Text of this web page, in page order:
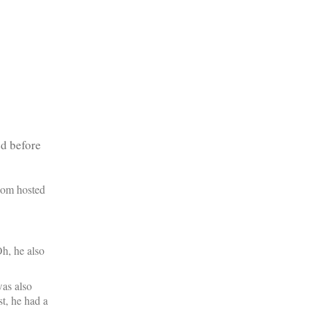
before
hosted
he also
also
he had a